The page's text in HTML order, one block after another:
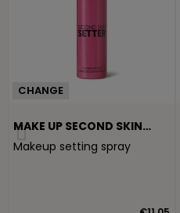
CHANGE
MAKE UP SECOND SKIN
SETTER
Makeup setting spray